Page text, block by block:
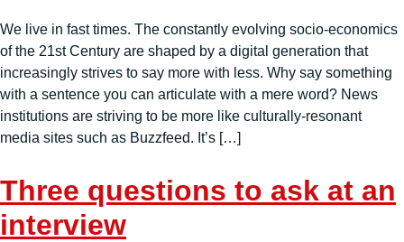
We live in fast times. The constantly evolving socio-economics
of the 21st Century are shaped by a digital generation that
increasingly strives to say more with less. Why say something
with a sentence you can articulate with a mere word? News
institutions are striving to be more like culturally-resonant
media sites such as Buzzfeed. It’s […]
Three questions to ask at an
interview